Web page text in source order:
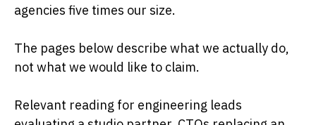
agencies five times our size.
The pages below describe what we actually do,
not what we would like to claim.
Relevant reading for engineering leads